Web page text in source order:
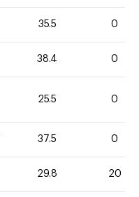
35.5 0
38.4 0
25.5 0
37.5 0
29.8 20